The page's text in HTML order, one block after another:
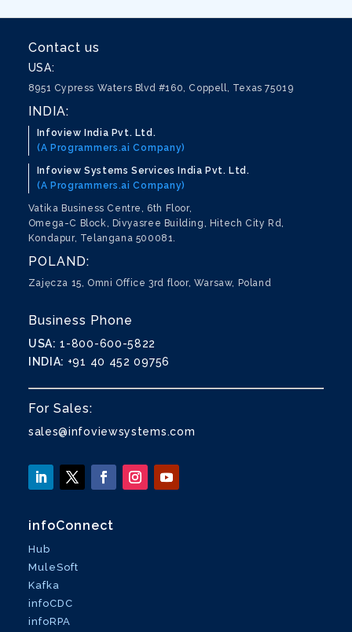
Contact us
USA:
8951 Cypress Waters Blvd #160, Coppell, Texas 75019
INDIA:
Infoview India Pvt. Ltd.
(A Programmers.ai Company)
Infoview Systems Services India Pvt. Ltd.
(A Programmers.ai Company)
Vatika Business Centre, 6th Floor,
Omega-C Block, Divyasree Building, Hitech City Rd,
Kondapur, Telangana 500081.
POLAND:
Zajęcza 15, Omni Office 3rd floor, Warsaw, Poland
Business Phone
USA: 1-800-600-5822
INDIA: +91 40 452 09756
For Sales:
sales@infoviewsystems.com
infoConnect
Hub
MuleSoft
Kafka
infoCDC
infoRPA